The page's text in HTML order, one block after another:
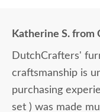
Katherine S. from
DutchCrafters'
craftsmanship is
purchasing
set ) was made